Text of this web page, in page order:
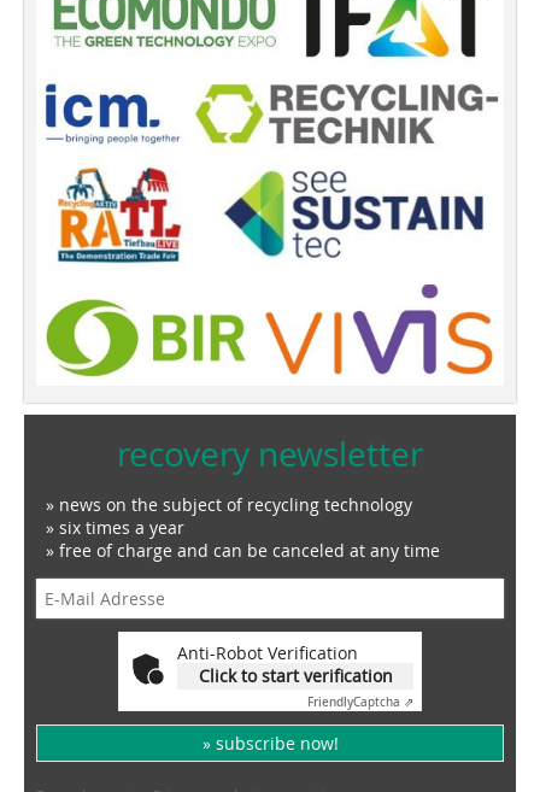
recovery newsletter
» news on the subject of recycling technology
» six times a year
» free of charge and can be canceled at any time
Anti-Robot Verification
Click to start verification
FriendlyCaptcha ⇗
» subscribe now!